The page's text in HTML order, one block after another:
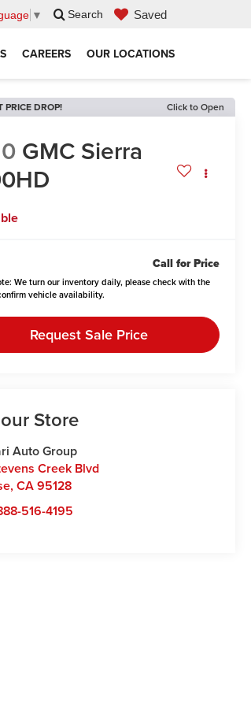
▼ Search Saved
CAREERS OUR LOCATIONS
PRICE DROP! Click to Open
GMC Sierra
Call for Price
We turn our inventory daily, please check with the
vehicle availability.
Request Sale Price
Store
Auto Group
Creek Blvd
, CA95128
516-4195